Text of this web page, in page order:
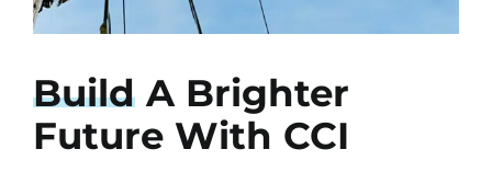
Build A Brighter
Future With CCI